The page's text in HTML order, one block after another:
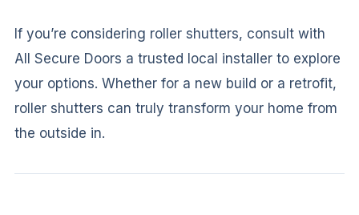
If you’re considering roller shutters, consult with
All Secure Doors a trusted local installer to explore
your options. Whether for a new build or a retrofit,
roller shutters can truly transform your home from
the outside in.